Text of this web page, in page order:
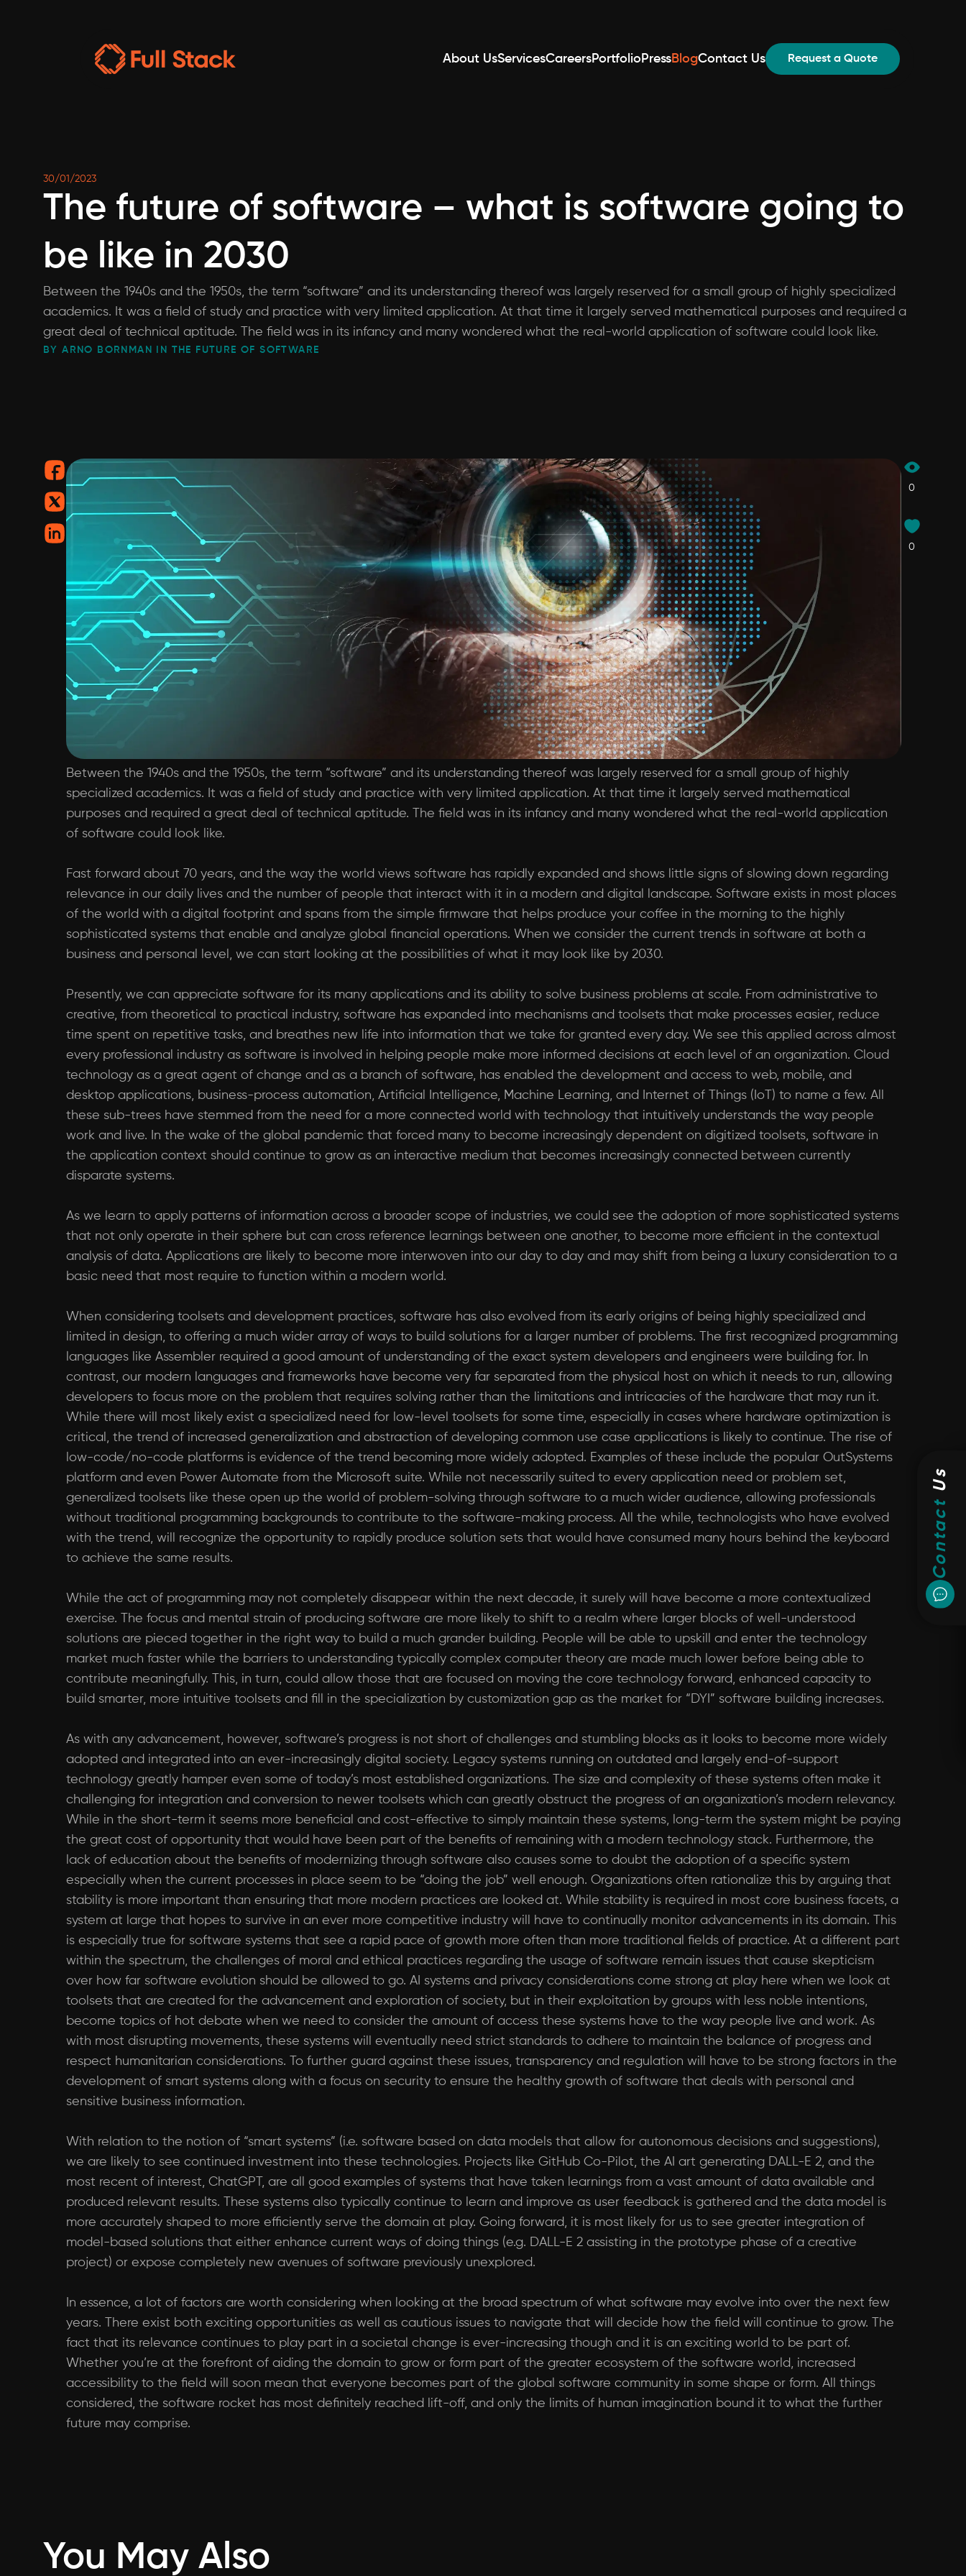
About UsServicesCareersPortfolioPressBlogContact Us Request a Quote
Contact
Us
30/01/2023
The future of software – what is software going to
be like in 2030
Between the 1940s and the 1950s, the term “software” and its understanding thereof was largely reserved for a small group of highly specialized
academics. It was a field of study and practice with very limited application. At that time it largely served mathematical purposes and required a
great deal of technical aptitude. The field was in its infancy and many wondered what the real-world application of software could look like.
BY ARNO BORNMAN IN THE FUTURE OF SOFTWARE
Between the 1940s and the 1950s, the term “software” and its understanding thereof was largely reserved for a small group of highly
specialized academics. It was a field of study and practice with very limited application. At that time it largely served mathematical
purposes and required a great deal of technical aptitude. The field was in its infancy and many wondered what the real-world application
of software could look like.
Fast forward about 70 years, and the way the world views software has rapidly expanded and shows little signs of slowing down regarding
relevance in our daily lives and the number of people that interact with it in a modern and digital landscape. Software exists in most places
of the world with a digital footprint and spans from the simple firmware that helps produce your coffee in the morning to the highly
sophisticated systems that enable and analyze global financial operations. When we consider the current trends in software at both a
business and personal level, we can start looking at the possibilities of what it may look like by 2030.
Presently, we can appreciate software for its many applications and its ability to solve business problems at scale. From administrative to
creative, from theoretical to practical industry, software has expanded into mechanisms and toolsets that make processes easier, reduce
time spent on repetitive tasks, and breathes new life into information that we take for granted every day. We see this applied across almost
every professional industry as software is involved in helping people make more informed decisions at each level of an organization. Cloud
technology as a great agent of change and as a branch of software, has enabled the development and access to web, mobile, and
desktop applications, business-process automation, Artificial Intelligence, Machine Learning, and Internet of Things (IoT) to name a few. All
these sub-trees have stemmed from the need for a more connected world with technology that intuitively understands the way people
work and live. In the wake of the global pandemic that forced many to become increasingly dependent on digitized toolsets, software in
the application context should continue to grow as an interactive medium that becomes increasingly connected between currently
disparate systems.
As we learn to apply patterns of information across a broader scope of industries, we could see the adoption of more sophisticated systems
that not only operate in their sphere but can cross reference learnings between one another, to become more efficient in the contextual
analysis of data. Applications are likely to become more interwoven into our day to day and may shift from being a luxury consideration to a
basic need that most require to function within a modern world.
When considering toolsets and development practices, software has also evolved from its early origins of being highly specialized and
limited in design, to offering a much wider array of ways to build solutions for a larger number of problems. The first recognized programming
languages like Assembler required a good amount of understanding of the exact system developers and engineers were building for. In
contrast, our modern languages and frameworks have become very far separated from the physical host on which it needs to run, allowing
developers to focus more on the problem that requires solving rather than the limitations and intricacies of the hardware that may run it.
While there will most likely exist a specialized need for low-level toolsets for some time, especially in cases where hardware optimization is
critical, the trend of increased generalization and abstraction of developing common use case applications is likely to continue. The rise of
low-code/no-code platforms is evidence of the trend becoming more widely adopted. Examples of these include the popular OutSystems
platform and even Power Automate from the Microsoft suite. While not necessarily suited to every application need or problem set,
generalized toolsets like these open up the world of problem-solving through software to a much wider audience, allowing professionals
without traditional programming backgrounds to contribute to the software-making process. All the while, technologists who have evolved
with the trend, will recognize the opportunity to rapidly produce solution sets that would have consumed many hours behind the keyboard
to achieve the same results.
While the act of programming may not completely disappear within the next decade, it surely will have become a more contextualized
exercise. The focus and mental strain of producing software are more likely to shift to a realm where larger blocks of well-understood
solutions are pieced together in the right way to build a much grander building. People will be able to upskill and enter the technology
market much faster while the barriers to understanding typically complex computer theory are made much lower before being able to
contribute meaningfully. This, in turn, could allow those that are focused on moving the core technology forward, enhanced capacity to
build smarter, more intuitive toolsets and fill in the specialization by customization gap as the market for “DYI” software building increases.
As with any advancement, however, software’s progress is not short of challenges and stumbling blocks as it looks to become more widely
adopted and integrated into an ever-increasingly digital society. Legacy systems running on outdated and largely end-of-support
technology greatly hamper even some of today’s most established organizations. The size and complexity of these systems often make it
challenging for integration and conversion to newer toolsets which can greatly obstruct the progress of an organization’s modern relevancy.
While in the short-term it seems more beneficial and cost-effective to simply maintain these systems, long-term the system might be paying
the great cost of opportunity that would have been part of the benefits of remaining with a modern technology stack. Furthermore, the
lack of education about the benefits of modernizing through software also causes some to doubt the adoption of a specific system
especially when the current processes in place seem to be “doing the job” well enough. Organizations often rationalize this by arguing that
stability is more important than ensuring that more modern practices are looked at. While stability is required in most core business facets, a
system at large that hopes to survive in an ever more competitive industry will have to continually monitor advancements in its domain. This
is especially true for software systems that see a rapid pace of growth more often than more traditional fields of practice. At a different part
within the spectrum, the challenges of moral and ethical practices regarding the usage of software remain issues that cause skepticism
over how far software evolution should be allowed to go. AI systems and privacy considerations come strong at play here when we look at
toolsets that are created for the advancement and exploration of society, but in their exploitation by groups with less noble intentions,
become topics of hot debate when we need to consider the amount of access these systems have to the way people live and work. As
with most disrupting movements, these systems will eventually need strict standards to adhere to maintain the balance of progress and
respect humanitarian considerations. To further guard against these issues, transparency and regulation will have to be strong factors in the
development of smart systems along with a focus on security to ensure the healthy growth of software that deals with personal and
sensitive business information.
With relation to the notion of “smart systems” (i.e. software based on data models that allow for autonomous decisions and suggestions),
we are likely to see continued investment into these technologies. Projects like GitHub Co-Pilot, the AI art generating DALL-E 2, and the
most recent of interest, ChatGPT, are all good examples of systems that have taken learnings from a vast amount of data available and
produced relevant results. These systems also typically continue to learn and improve as user feedback is gathered and the data model is
more accurately shaped to more efficiently serve the domain at play. Going forward, it is most likely for us to see greater integration of
model-based solutions that either enhance current ways of doing things (e.g. DALL-E 2 assisting in the prototype phase of a creative
project) or expose completely new avenues of software previously unexplored.
In essence, a lot of factors are worth considering when looking at the broad spectrum of what software may evolve into over the next few
years. There exist both exciting opportunities as well as cautious issues to navigate that will decide how the field will continue to grow. The
fact that its relevance continues to play part in a societal change is ever-increasing though and it is an exciting world to be part of.
Whether you’re at the forefront of aiding the domain to grow or form part of the greater ecosystem of the software world, increased
accessibility to the field will soon mean that everyone becomes part of the global software community in some shape or form. All things
considered, the software rocket has most definitely reached lift-off, and only the limits of human imagination bound it to what the further
future may comprise.
0
0
You May Also